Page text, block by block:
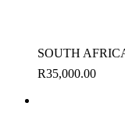
SOUTH
R35,000.00